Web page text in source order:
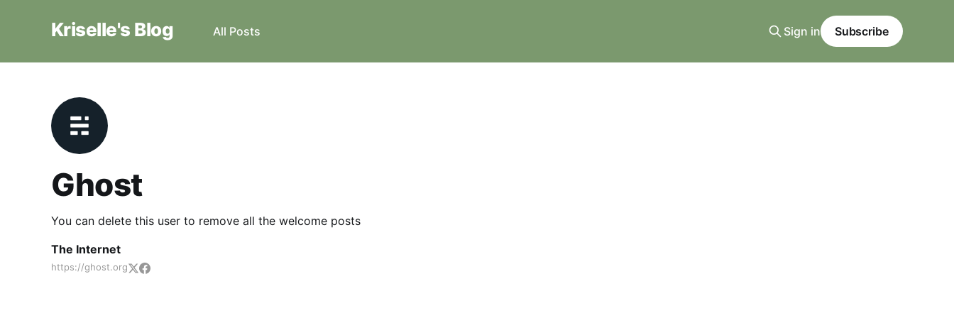
Kriselle's Blog All Posts Sign in Subscribe
Ghost
You can delete this user to remove all the welcome posts
The Internet
https://ghost.org